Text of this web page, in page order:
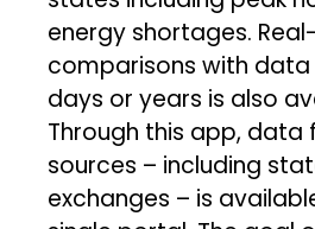
energy shortages.
comparisons with
days or years is also
Through this app, data
sources – including
exchanges – is